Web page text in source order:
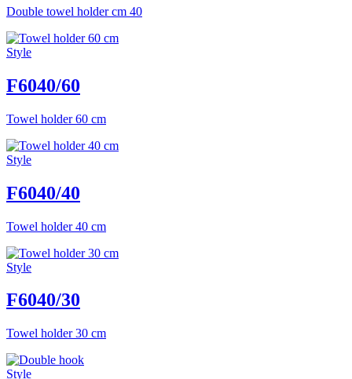
Double towel holder cm 40
Style
F6040/60
Towel holder 60 cm
Style
F6040/40
Towel holder 40 cm
Style
F6040/30
Towel holder 30 cm
Style